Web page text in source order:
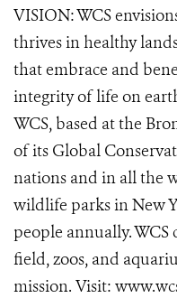
VISION: WCS
thrives in healthy
that embrace and
integrity of life on
WCS, based at the
of its Global
nations and in all the
wildlife parks in New
people annually.
field, zoos, and
mission. Visit: